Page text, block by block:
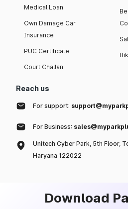
Medical Loan
Own Damage Car
Insurance
PUC Certificate
Court Challan
Reach us
For support:
For Business:
Unitech Cyber Park, 5th Floor,
Haryana 122022
Download